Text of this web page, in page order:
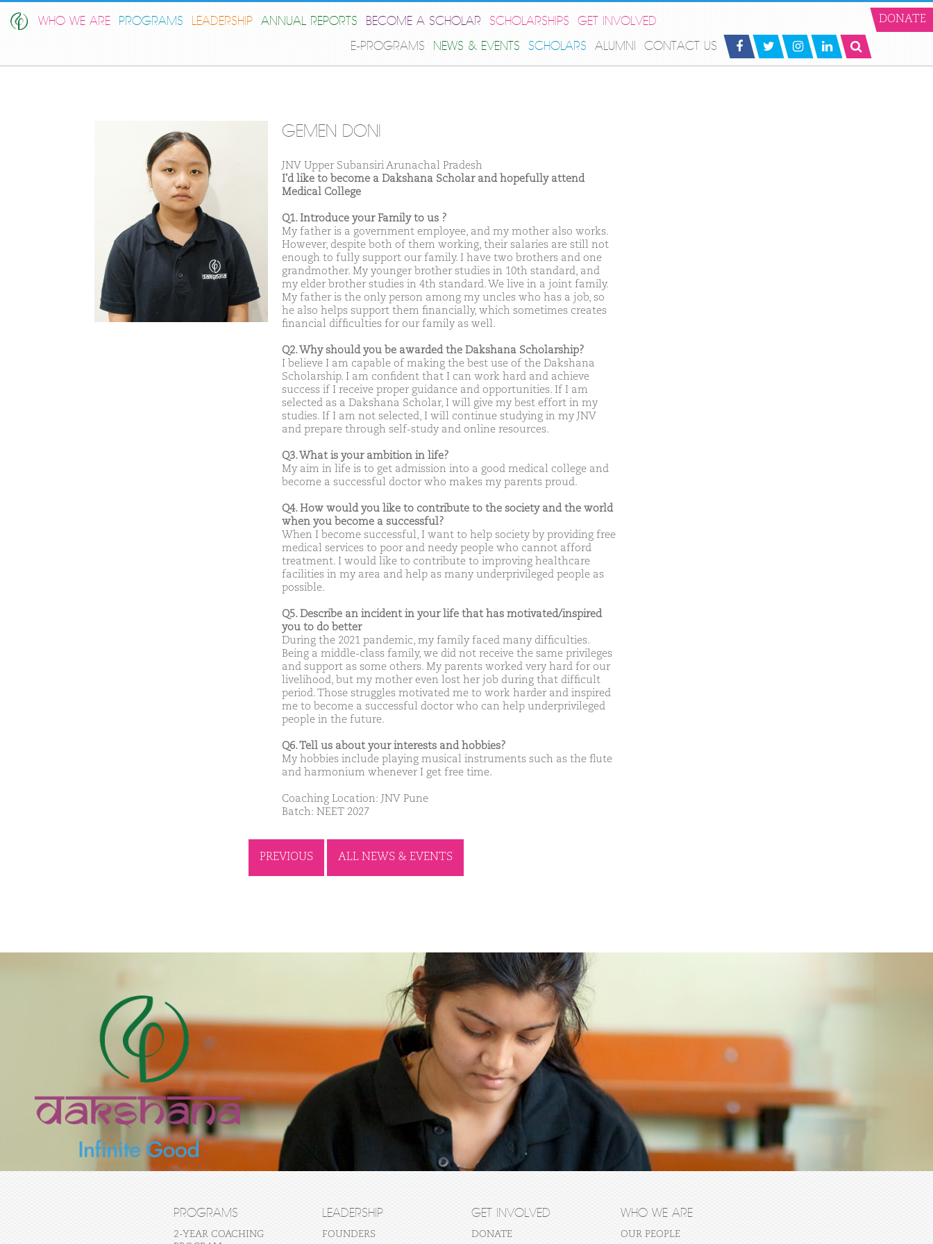
WHO WE ARE PROGRAMS LEADERSHIP ANNUAL REPORTS BECOME A SCHOLAR SCHOLARSHIPS
GET INVOLVED
E-PROGRAMS
NEWS & EVENTS SCHOLARS ALUMNI CONTACT US
DONATE
GEMEN DONI
JNV Upper Subansiri Arunachal Pradesh
I'd like to become a Dakshana Scholar and hopefully attend
Medical College
Q1. Introduce your Family to us ?
My father is a government employee, and my mother also works.
However, despite both of them working, their salaries are still not
enough to fully support our family. I have two brothers and one
grandmother. My younger brother studies in 10th standard, and
my elder brother studies in 4th standard. We live in a joint family.
My father is the only person among my uncles who has a job, so
he also helps support them financially, which sometimes creates
financial difficulties for our family as well.
Q2. Why should you be awarded the Dakshana Scholarship?
I believe I am capable of making the best use of the Dakshana
Scholarship. I am confident that I can work hard and achieve
success if I receive proper guidance and opportunities. If I am
selected as a Dakshana Scholar, I will give my best effort in my
studies. If I am not selected, I will continue studying in my JNV
and prepare through self-study and online resources.
Q3. What is your ambition in life?
My aim in life is to get admission into a good medical college and
become a successful doctor who makes my parents proud.
Q4. How would you like to contribute to the society and the world
when you become a successful?
When I become successful, I want to help society by providing free
medical services to poor and needy people who cannot afford
treatment. I would like to contribute to improving healthcare
facilities in my area and help as many underprivileged people as
possible.
Q5. Describe an incident in your life that has motivated/inspired
you to do better
During the 2021 pandemic, my family faced many difficulties.
Being a middle-class family, we did not receive the same privileges
and support as some others. My parents worked very hard for our
livelihood, but my mother even lost her job during that difficult
period. Those struggles motivated me to work harder and inspired
me to become a successful doctor who can help underprivileged
people in the future.
Q6. Tell us about your interests and hobbies?
My hobbies include playing musical instruments such as the flute
and harmonium whenever I get free time.
Coaching Location: JNV Pune
Batch: NEET 2027
PREVIOUS ALL NEWS & EVENTS
PROGRAMS
2-YEAR COACHING
LEADERSHIP
FOUNDERS
GET INVOLVED
DONATE
WHO WE ARE
OUR PEOPLE